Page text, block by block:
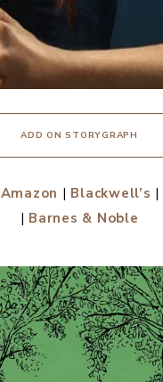
ADD ON STORYGRAPH
Amazon | Blackwell’s |
| Barnes & Noble